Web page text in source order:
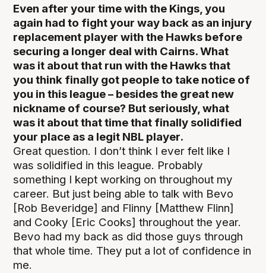
Even after your time with the Kings, you
again had to fight your way back as an injury
replacement player with the Hawks before
securing a longer deal with Cairns. What
was it about that run with the Hawks that
you think finally got people to take notice of
you in this league – besides the great new
nickname of course? But seriously, what
was it about that time that finally solidified
your place as a legit NBL player.
Great question. I don’t think I ever felt like I
was solidified in this league. Probably
something I kept working on throughout my
career. But just being able to talk with Bevo
[Rob Beveridge] and Flinny [Matthew Flinn]
and Cooky [Eric Cooks] throughout the year.
Bevo had my back as did those guys through
that whole time. They put a lot of confidence in
me.